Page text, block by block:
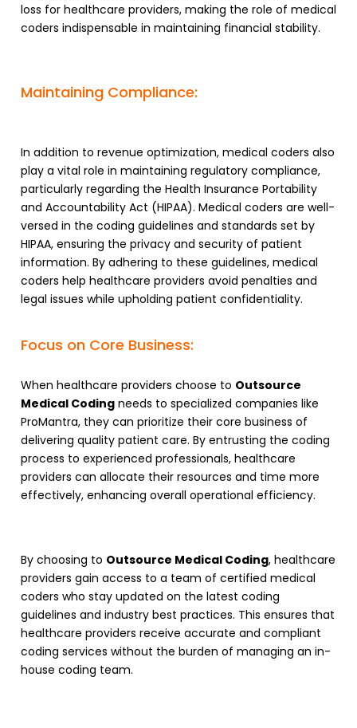
loss for healthcare providers, making the role of medical
coders indispensable in maintaining financial stability.
Maintaining Compliance:
In addition to revenue optimization, medical coders also
play a vital role in maintaining regulatory compliance,
particularly regarding the Health Insurance Portability
and Accountability Act (HIPAA). Medical coders are well-
versed in the coding guidelines and standards set by
HIPAA, ensuring the privacy and security of patient
information. By adhering to these guidelines, medical
coders help healthcare providers avoid penalties and
legal issues while upholding patient confidentiality.
Focus on Core Business:
When healthcare providers choose to Outsource
Medical Coding needs to specialized companies like
ProMantra, they can prioritize their core business of
delivering quality patient care. By entrusting the coding
process to experienced professionals, healthcare
providers can allocate their resources and time more
effectively, enhancing overall operational efficiency.
By choosing to Outsource Medical Coding, healthcare
providers gain access to a team of certified medical
coders who stay updated on the latest coding
guidelines and industry best practices. This ensures that
healthcare providers receive accurate and compliant
coding services without the burden of managing an in-
house coding team.